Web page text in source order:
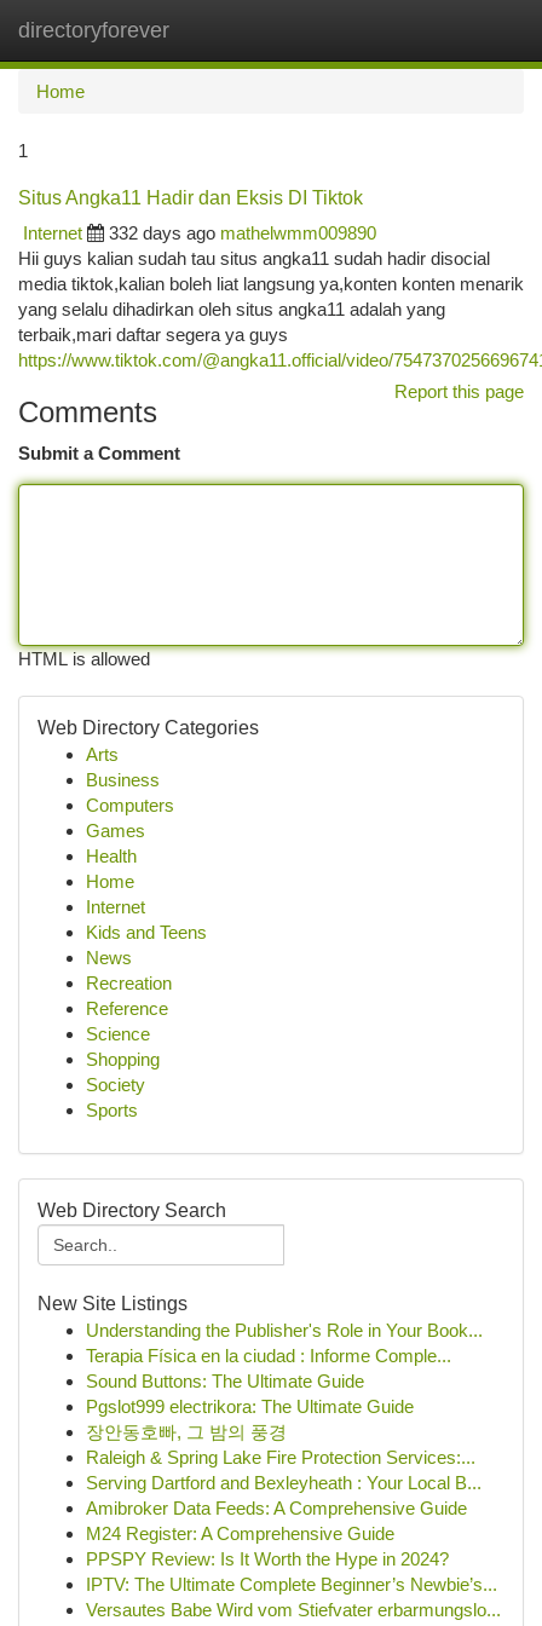
directoryforever
Home
1
Situs Angka11 Hadir dan Eksis DI Tiktok
Internet
332 days ago mathelwmm009890
Hii guys kalian sudah tau situs angka11 sudah hadir disocial
media tiktok,kalian boleh liat langsung ya,konten konten menarik
yang selalu dihadirkan oleh situs angka11 adalah yang
terbaik,mari daftar segera ya guys
https://www.tiktok.com/@angka11.official/video/
Report this page
Comments
Submit a Comment
HTML is allowed
Web Directory Categories
Arts
Business
Computers
Games
Health
Home
Internet
Kids and Teens
News
Recreation
Reference
Science
Shopping
Society
Sports
Web Directory Search
New Site Listings
Understanding the Publisher's Role in Your Book...
Terapia Física en la ciudad : Informe Comple...
Sound Buttons: The Ultimate Guide
Pgslot999 electrikora: The Ultimate Guide
장안동호빠, 그 밤의 풍경
Raleigh & Spring Lake Fire Protection Services:...
Serving Dartford and Bexleyheath : Your Local B...
Amibroker Data Feeds: A Comprehensive Guide
M24 Register: A Comprehensive Guide
PPSPY Review: Is It Worth the Hype in 2024?
IPTV: The Ultimate Complete Beginner’s Newbie’s...
Versautes Babe Wird vom Stiefvater erbarmungslo...